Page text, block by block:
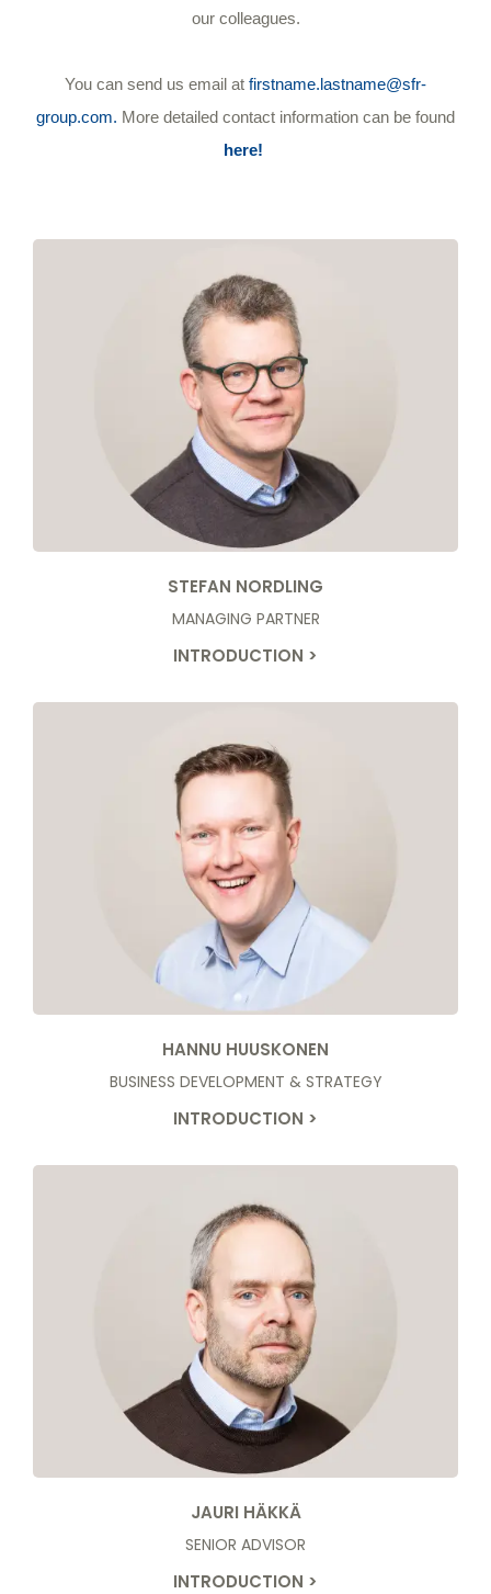
our colleagues.
You can send us email at firstname.lastname@sfr-
group.com. More detailed contact information can be found
here!
STEFAN NORDLING
MANAGING PARTNER
INTRODUCTION >
HANNU HUUSKONEN
BUSINESS DEVELOPMENT & STRATEGY
INTRODUCTION >
JAURI HÄKKÄ
SENIOR ADVISOR
INTRODUCTION >